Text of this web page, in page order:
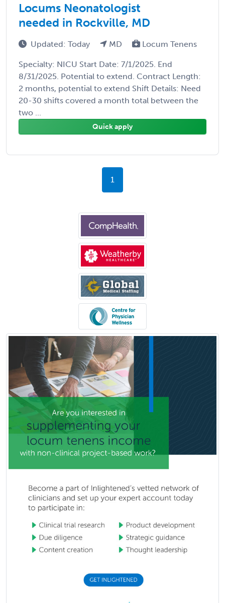
Locums Neonatologist
needed in Rockville, MD
Updated: Today MD Locum Tenens
Specialty: NICU Start Date: 7/1/2025. End
8/31/2025. Potential to extend. Contract Length:
2 months, potential to extend Shift Details: Need
20-30 shifts covered a month total between the
two ...
Quick apply
1